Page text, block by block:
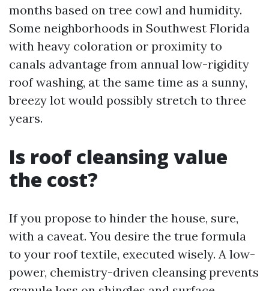
months based on tree cowl and humidity.
Some neighborhoods in Southwest Florida
with heavy coloration or proximity to
canals advantage from annual low-rigidity
roof washing, at the same time as a sunny,
breezy lot would possibly stretch to three
years.
Is roof cleansing value
the cost?
If you propose to hinder the house, sure,
with a caveat. You desire the true formula
to your roof textile, executed wisely. A low-
power, chemistry-driven cleansing prevents